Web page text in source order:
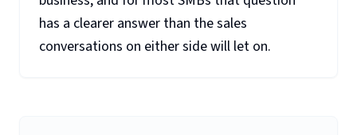
has a clearer answer than the sales
conversations on either side will let on.